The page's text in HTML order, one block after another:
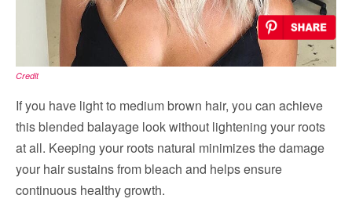
Credit
If you have light to medium brown hair, you can achieve
this blended balayage look without lightening your roots
at all. Keeping your roots natural minimizes the damage
your hair sustains from bleach and helps ensure
continuous healthy growth.